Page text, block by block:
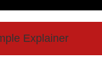
Explainer